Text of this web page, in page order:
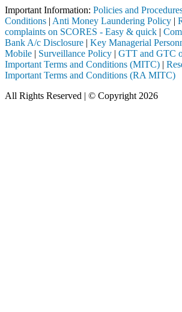
Important Information: Policies and
Conditions | Anti Money Laundering Policy |
complaints on SCORES - Easy & quick |
Bank A/c Disclosure | Key Managerial
Mobile | Surveillance Policy | GTT and GTC
Important Terms and Conditions (MITC) |
Important Terms and Conditions (RA MITC)
All Rights Reserved | © Copyright 2026